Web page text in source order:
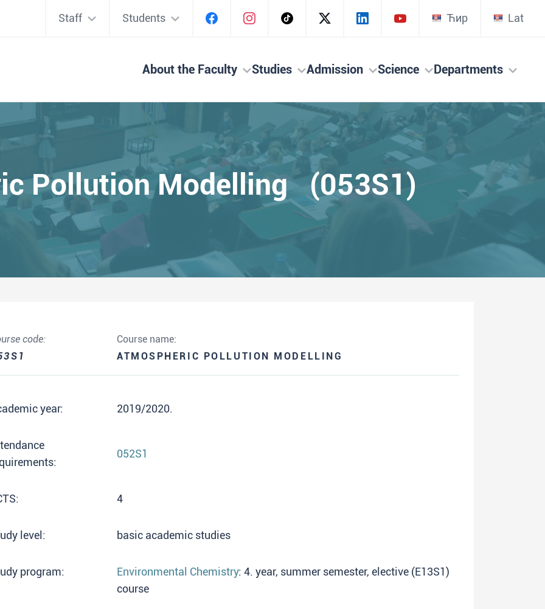
Staff Students Ћир Lat
About the Faculty Studies Admission Science Departments
Pollution Modelling (053S1)
code:
Course name:
ATMOSPHERIC POLLUTION MODELLING
year: 2019/2020.
052S1
4
level: basic academic studies
program: Environmental Chemistry: 4. year, summer semester, elective (E13S1)
course